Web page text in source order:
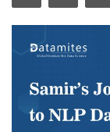
Popular Courses